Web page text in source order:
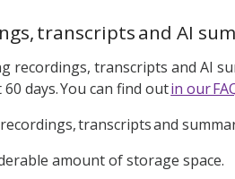
transcripts and AI
recordings, transcripts and AI
days. You can find outin our
transcripts and
amount of storage space.